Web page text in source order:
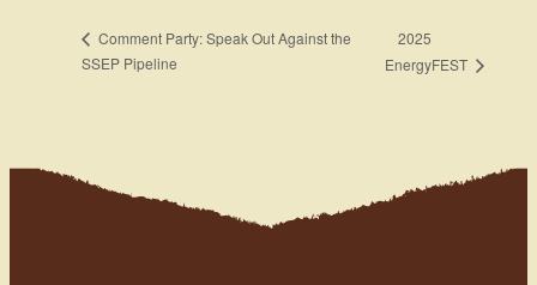
Comment Party: Speak Out Against the
SSEP Pipeline
2025
EnergyFEST